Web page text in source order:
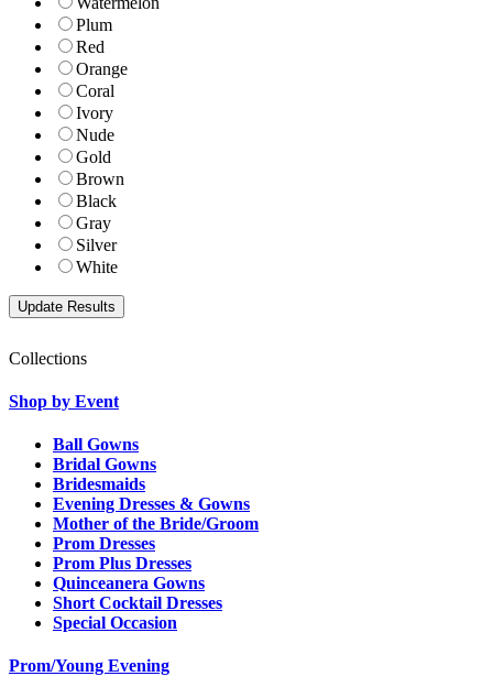
Plum
Red
Orange
Coral
Ivory
Nude
Gold
Brown
Black
Gray
Silver
White
Collections
Shop by Event
Ball Gowns
Bridal Gowns
Bridesmaids
Evening Dresses & Gowns
Mother of the Bride/Groom
Prom Dresses
Prom Plus Dresses
Quinceanera Gowns
Short Cocktail Dresses
Special Occasion
Prom/Young Evening